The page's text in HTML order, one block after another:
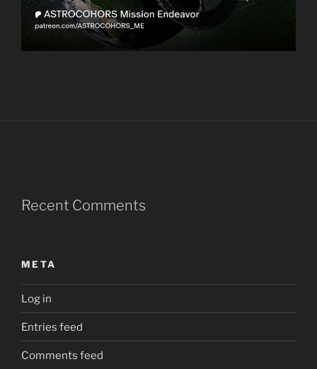
Recent Comments
META
Log in
Entries feed
Comments feed